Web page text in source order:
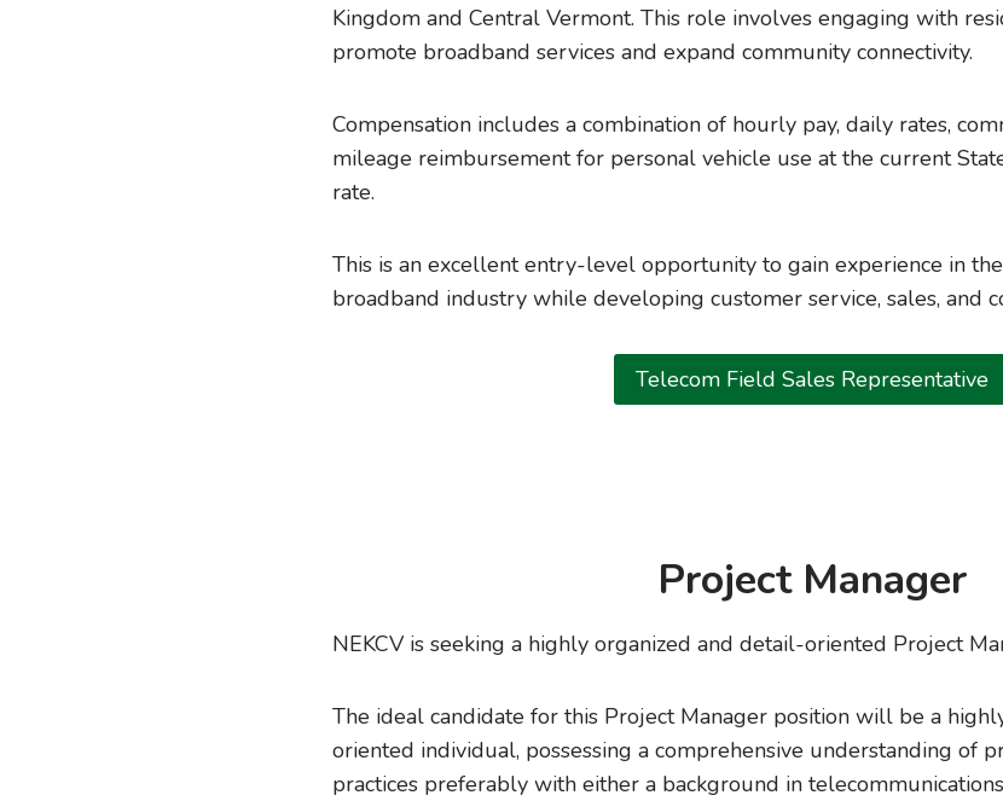
Kingdom and Central Vermont. This role involves engaging with
promote broadband services and expand community connectivity.
Compensation includes a combination of hourly pay, daily rates,
mileage reimbursement for personal vehicle use at the current
rate.
This is an excellent entry-level opportunity to gain experience in
broadband industry while developing customer service, sales, and
Telecom Field Sales Representative
Project Manager
NEKCV is seeking a highly organized and detail-oriented Project
The ideal candidate for this Project Manager position will be a
oriented individual, possessing a comprehensive understanding of
practices preferably with either a background in